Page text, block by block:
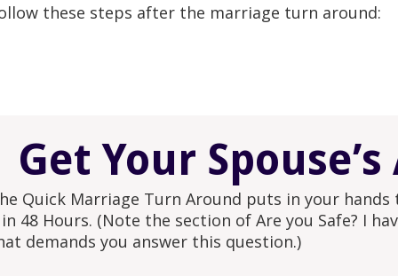
these steps after the marriage turn around:
Get Your
Quick Marriage Turn Around puts in your
48 Hours. (Note the section of Are you Safe? I
demands you answer this question.)